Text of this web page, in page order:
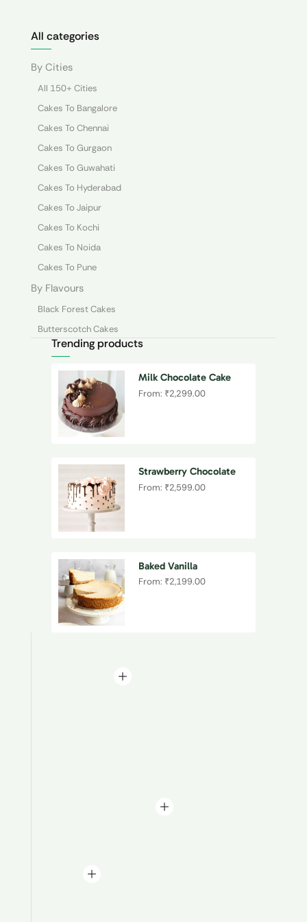
All categories
By Cities
All 150+ Cities
Cakes To Bangalore
Cakes To Chennai
Cakes To Gurgaon
Cakes To Guwahati
Cakes To Hyderabad
Cakes To Jaipur
Cakes To Kochi
Cakes To Noida
Cakes To Pune
By Flavours
Black Forest Cakes
Butterscotch Cakes
Cheesecakes
Chocolate Cakes
Coffee Cakes
Ferrero Rocher Cakes
Fruit Cakes
Pineapple Cakes
Red Velvet Cakes
Strawberry Cakes
Vanilla Cakes
By Occasion
Anniversary Cake
Baby Shower
Retirement Cakes
Trending products
Milk Chocolate Cake
From: ₹2,299.00
Strawberry Chocolate
Drip Cake
From: ₹2,599.00
Baked Vanilla
Cheesecake
From: ₹2,199.00